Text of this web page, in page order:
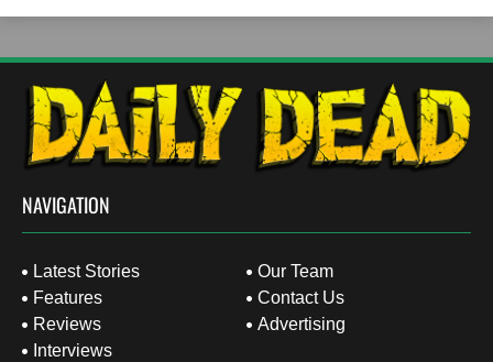
NAVIGATION
Latest Stories
Features
Reviews
Interviews
Our Team
Contact Us
Advertising